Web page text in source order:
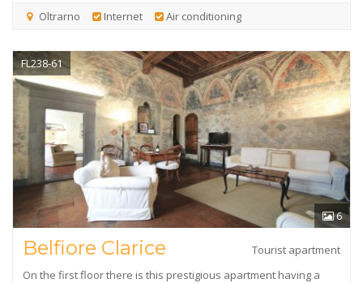
Oltrarno Internet Air conditioning
6
FL238-61
Tourist apartment
Belfiore Clarice
On the first floor there is this prestigious apartment having a